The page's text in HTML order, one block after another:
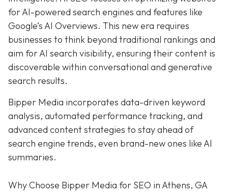
for AI-powered search engines and features like
Google’s AI Overviews. This new era requires
businesses to think beyond traditional rankings and
aim for AI search visibility, ensuring their content is
discoverable within conversational and generative
search results.
Bipper Media incorporates data-driven keyword
analysis, automated performance tracking, and
advanced content strategies to stay ahead of
search engine trends, even brand-new ones like AI
summaries.
Why Choose Bipper Media for SEO in Athens, GA